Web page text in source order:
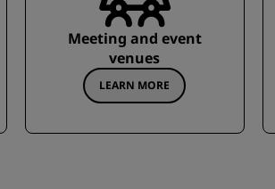
Meeting and event
venues
LEARN MORE